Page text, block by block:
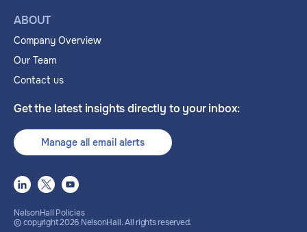
ABOUT
Company Overview
Our Team
Contact us
Get the latest insights directly to your inbox:
Manage all email alerts
NelsonHall Policies
© copyright2026 NelsonHall. All rights reserved.